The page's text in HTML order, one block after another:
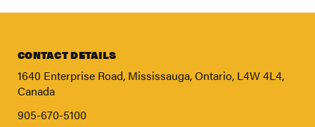
CONTACT DETAILS
1640 Enterprise Road, Mississauga, Ontario, L4W 4L4,
Canada
905-670-5100